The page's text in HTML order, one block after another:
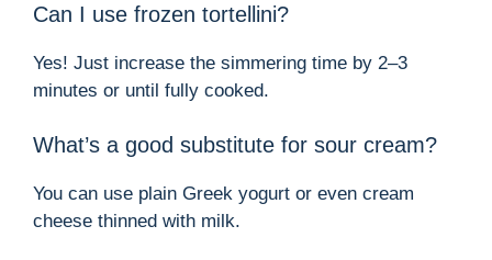
Can I use frozen tortellini?
Yes! Just increase the simmering time by 2–3
minutes or until fully cooked.
What’s a good substitute for sour cream?
You can use plain Greek yogurt or even cream
cheese thinned with milk.